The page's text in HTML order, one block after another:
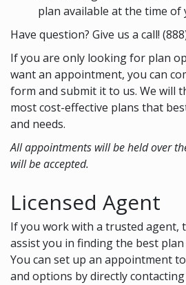
plan available at the time
Have question? Give us a call!
If you are only looking for plan
want an appointment, you can
form and submit it to us. We will
most cost-effective plans that
and needs.
All appointments will be held over
will be accepted.
Licensed Agent
If you work with a trusted agent,
assist you in finding the best
You can set up an appointment
and options by directly